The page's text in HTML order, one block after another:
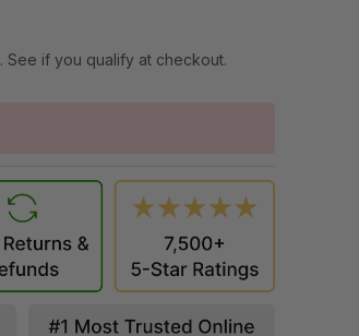
. See if you qualify at checkout.